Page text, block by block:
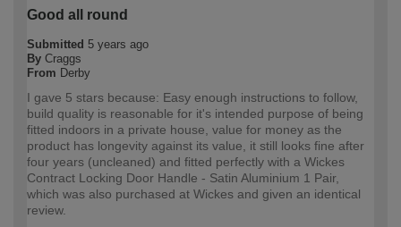
Good all round
Submitted 5 years ago
By Craggs
From Derby
I gave 5 stars because: Easy enough instructions to follow,
build quality is reasonable for it's intended purpose of being
fitted indoors in a private house, value for money as the
product has longevity against its value, it still looks fine after
four years (uncleaned) and fitted perfectly with a Wickes
Contract Locking Door Handle - Satin Aluminium 1 Pair,
which was also purchased at Wickes and given an identical
review.